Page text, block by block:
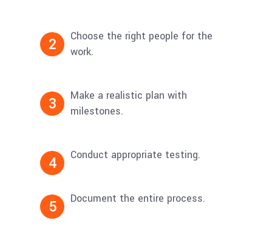
2
Choose the right people for the
work.
3
Make a realistic plan with
milestones.
4 Conduct appropriate testing.
5 Document the entire process.